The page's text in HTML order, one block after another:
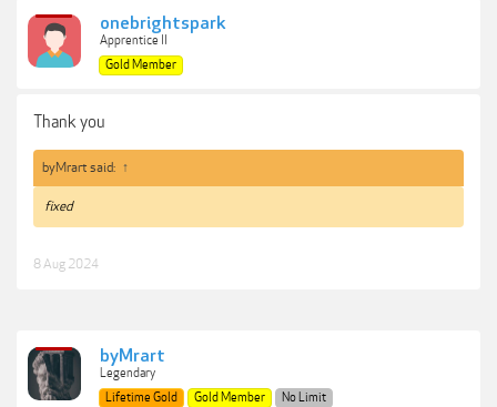
onebrightspark
Apprentice II
Gold Member
Thank you
byMrart said: ↑
fixed
8 Aug 2024
byMrart
Legendary
Lifetime Gold
Gold Member No Limit